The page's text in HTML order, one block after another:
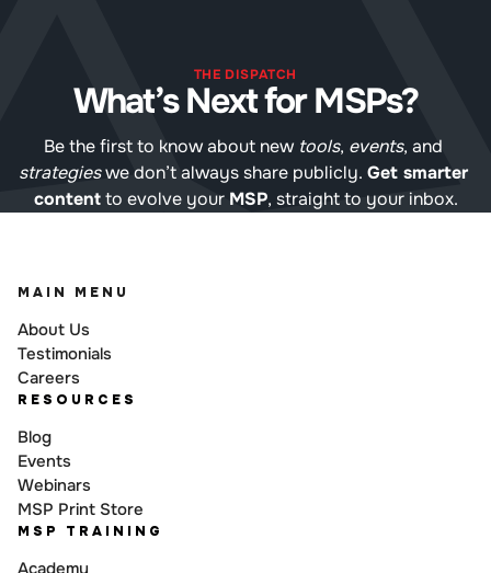
THE DISPATCH
What’s Next for MSPs?
Be the first to know about new tools, events
strategies we don’t always share publicly. Get smarter
content to evolve your MSP, straight to your inbox.
MAIN MENU
About Us
Testimonials
Careers
RESOURCES
Blog
Events
Webinars
MSP Print Store
MSP TRAINING
Academy